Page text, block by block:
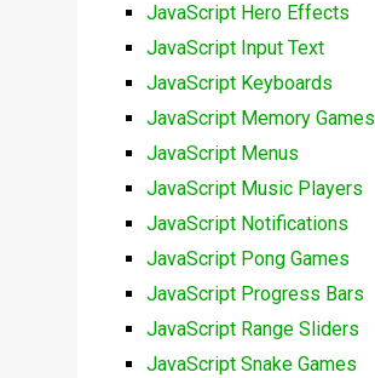
JavaScript Hero Effects
JavaScript Input Text
JavaScript Keyboards
JavaScript Memory Games
JavaScript Menus
JavaScript Music Players
JavaScript Notifications
JavaScript Pong Games
JavaScript Progress Bars
JavaScript Range Sliders
JavaScript Snake Games